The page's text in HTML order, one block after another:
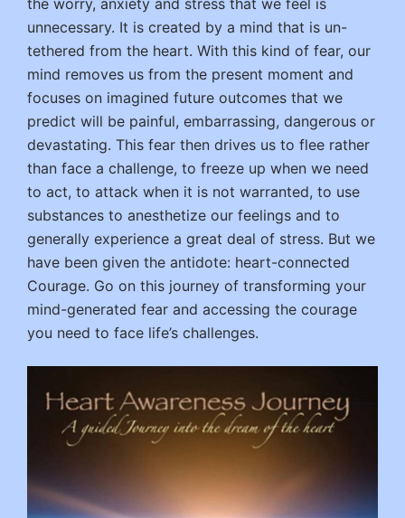
unnecessary. It is created by a mind that is un-
tethered from the heart. With this kind of fear, our
mind removes us from the present moment and
focuses on imagined future outcomes that we
predict will be painful, embarrassing, dangerous or
devastating. This fear then drives us to flee rather
than face a challenge, to freeze up when we need
to act, to attack when it is not warranted, to use
substances to anesthetize our feelings and to
generally experience a great deal of stress. But we
have been given the antidote: heart-connected
Courage. Go on this journey of transforming your
mind-generated fear and accessing the courage
you need to face life’s challenges.